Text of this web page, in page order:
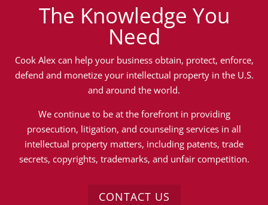
The Knowledge You
Need
Cook Alex can help your business obtain, protect, enforce,
defend and monetize your intellectual property in the U.S.
and around the world.
We continue to be at the forefront in providing
prosecution, litigation, and counseling services in all
intellectual property matters, including patents, trade
secrets, copyrights, trademarks, and unfair competition.
CONTACT US